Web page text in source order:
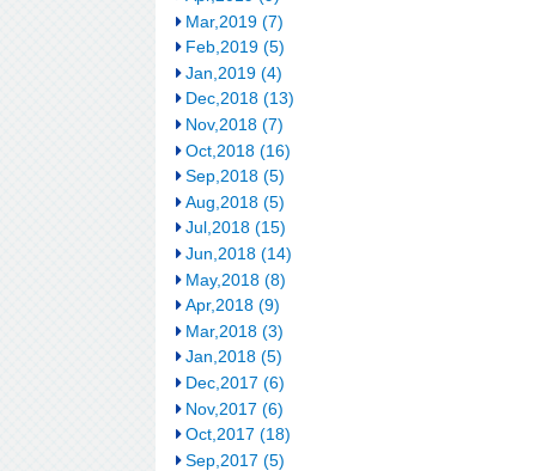
Mar,2019 (7)
Feb,2019 (5)
Jan,2019 (4)
Dec,2018 (13)
Nov,2018 (7)
Oct,2018 (16)
Sep,2018 (5)
Aug,2018 (5)
Jul,2018 (15)
Jun,2018 (14)
May,2018 (8)
Apr,2018 (9)
Mar,2018 (3)
Jan,2018 (5)
Dec,2017 (6)
Nov,2017 (6)
Oct,2017 (18)
Sep,2017 (5)